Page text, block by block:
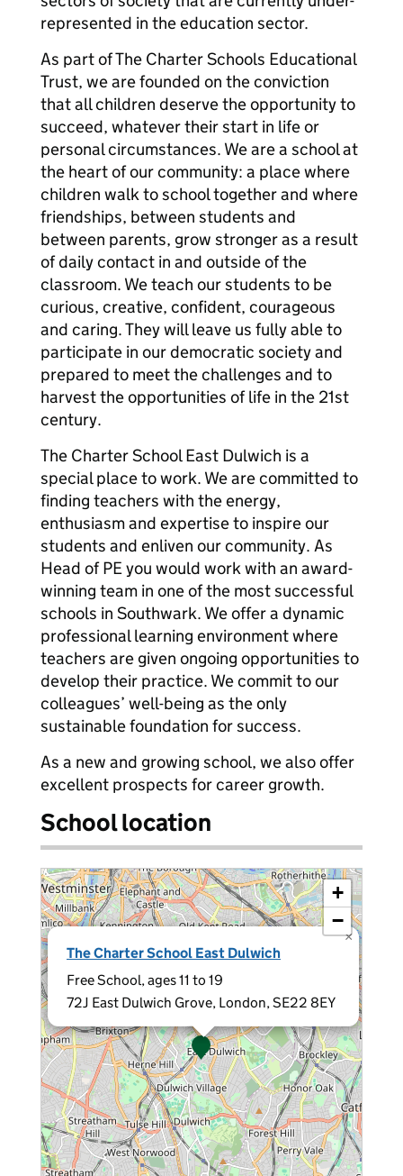
represented in the education sector.
As part of The Charter Schools Educational
Trust, we are founded on the conviction
that all children deserve the opportunity to
succeed, whatever their start in life or
personal circumstances. We are a school at
the heart of our community: a place where
children walk to school together and where
friendships, between students and
between parents, grow stronger as a result
of daily contact in and outside of the
classroom. We teach our students to be
curious, creative, confident, courageous
and caring. They will leave us fully able to
participate in our democratic society and
prepared to meet the challenges and to
harvest the opportunities of life in the 21st
century.
The Charter School East Dulwich is a
special place to work. We are committed to
finding teachers with the energy,
enthusiasm and expertise to inspire our
students and enliven our community. As
Head of PE you would work with an award-
winning team in one of the most successful
schools in Southwark. We offer a dynamic
professional learning environment where
teachers are given ongoing opportunities to
develop their practice. We commit to our
colleagues’ well-being as the only
sustainable foundation for success.
As a new and growing school, we also offer
excellent prospects for career growth.
School location
The Charter School East Dulwich
Free School, ages 11 to 19
72J East Dulwich Grove, London, SE22 8EY
×
+
−